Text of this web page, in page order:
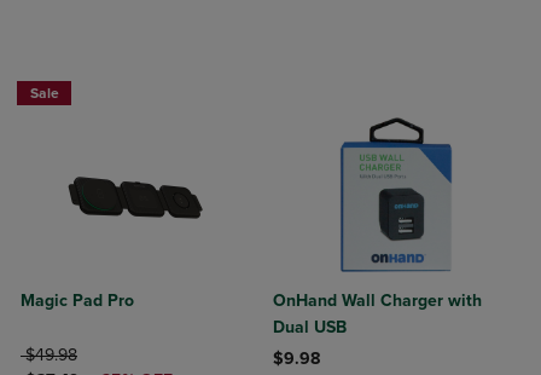
Sale
Magic Pad Pro
ORIGINAL PRICE
$49.98
OnHand Wall Charger with
Dual USB
$9.98